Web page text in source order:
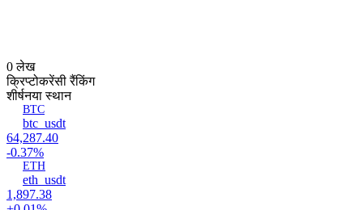
0 लेख
क्रिप्टोकरेंसी रैंकिंग
शीर्षनया स्थान
BTC
btc_usdt
64,287.40
-0.37%
ETH
eth_usdt
1,897.38